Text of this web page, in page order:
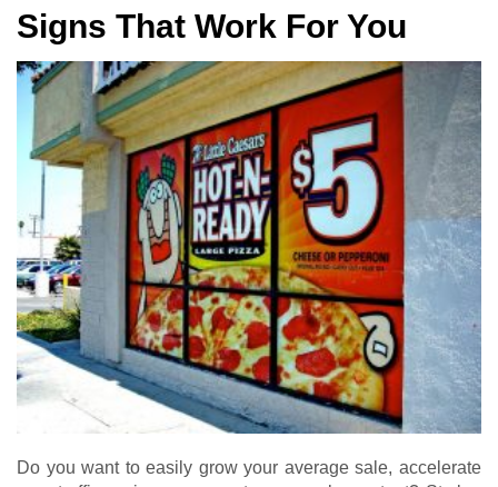
Signs That Work For You
Do you want to easily grow your average sale, accelerate